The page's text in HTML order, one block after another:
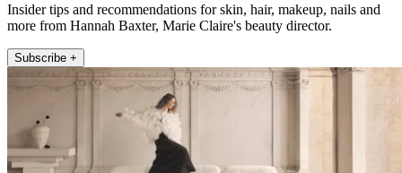
Insider tips and recommendations for skin, hair, makeup, nails and
more from Hannah Baxter, Marie Claire's beauty director.
Subscribe +